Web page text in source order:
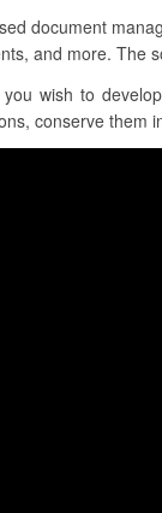
document
and more. The
you wish to
conserve them